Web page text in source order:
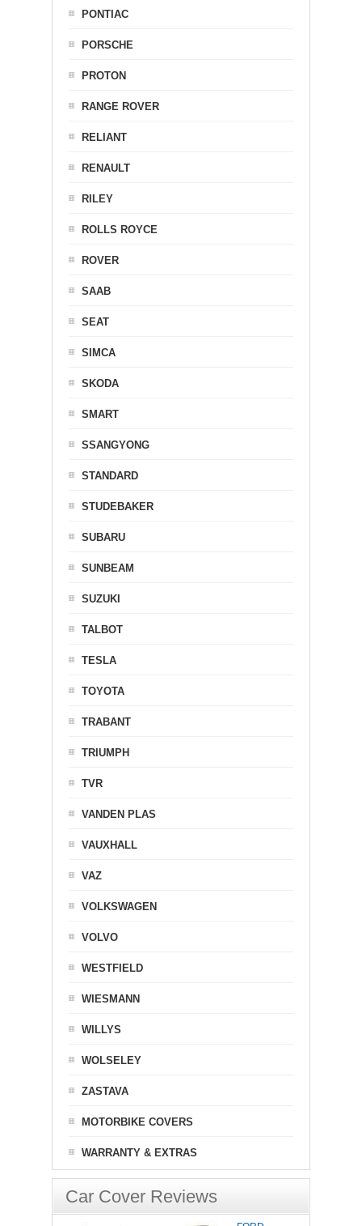
PONTIAC
PORSCHE
PROTON
RANGE ROVER
RELIANT
RENAULT
RILEY
ROLLS ROYCE
ROVER
SAAB
SEAT
SIMCA
SKODA
SMART
SSANGYONG
STANDARD
STUDEBAKER
SUBARU
SUNBEAM
SUZUKI
TALBOT
TESLA
TOYOTA
TRABANT
TRIUMPH
TVR
VANDEN PLAS
VAUXHALL
VAZ
VOLKSWAGEN
VOLVO
WESTFIELD
WIESMANN
WILLYS
WOLSELEY
ZASTAVA
MOTORBIKE COVERS
WARRANTY & EXTRAS
Car Cover Reviews